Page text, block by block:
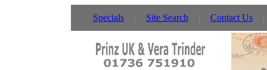
Specials Site Search Contact Us